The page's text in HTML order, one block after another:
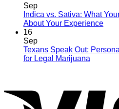
Sep
Indica vs. Sativa: What
About Your Experience
16
Sep
Texans Speak Out:
for Legal Marijuana